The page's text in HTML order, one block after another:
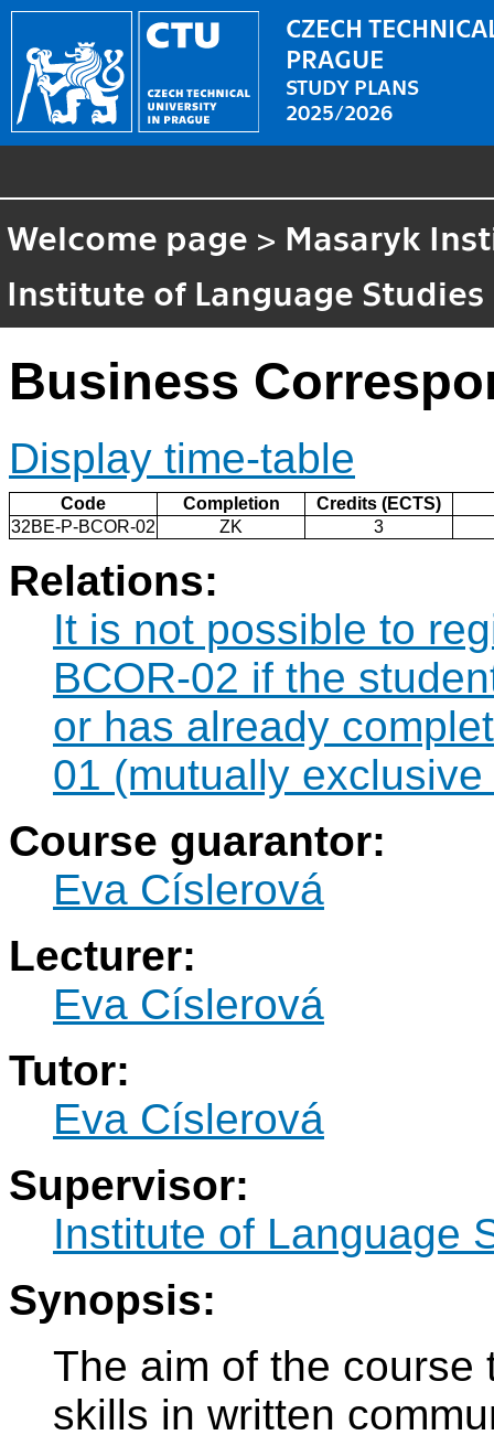
CZECH
PRAGUE
STUDY PLANS
2025/2026
Welcome page > Masaryk
Institute of Language Studies
Business
Display time-table
Code Completion
Credits (ECTS)
32BE-P-BCOR-02
ZK 3
Relations:
It is not possible to
BCOR-02 if the
or has already
01 (mutually
Course guarantor:
Eva Císlerová
Lecturer:
Eva Císlerová
Tutor:
Eva Císlerová
Supervisor:
Institute of Language
Synopsis:
The aim of the course
skills in written